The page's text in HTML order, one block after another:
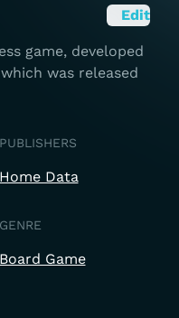
Edit
game, developed
was released
PUBLISHERS
Home Data
GENRE
Board Game